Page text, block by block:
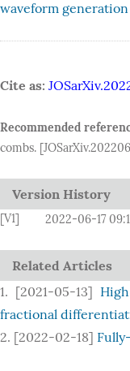
waveform generation
Cite as:
Recommended
combs.
Version History
[V1] 2022-06-17
Related Articles
1. [2021-05-13]
fractional
2. [2022-02-18]